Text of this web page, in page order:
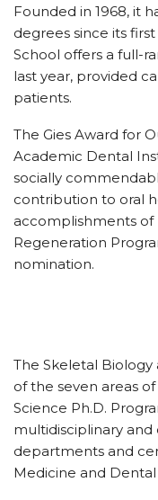
Founded in 1968, it
degrees since its
School offers a full-
last year, provided
patients.
The Gies Award for
Academic Dental
socially
contribution to oral
accomplishments of
Regeneration
nomination.
The Skeletal
of the seven areas
Science Ph.D.
multidisciplinary
departments and
Medicine and